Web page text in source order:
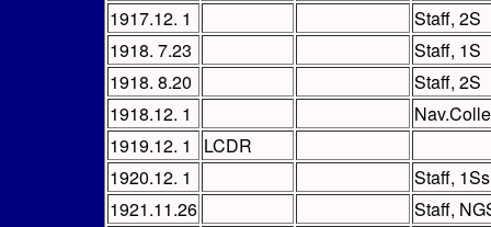
1917.12. 1
Staff, 2S
1918. 7.23
Staff, 1S
1918. 8.20
Staff, 2S
1918.12. 1
1919.12. 1
LCDR
1920.12. 1
Staff, 1Ss
1921.11.26
Staff,